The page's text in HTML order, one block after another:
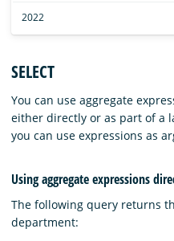
2022
SELECT
You can use aggregate
either directly or as part of a
you can use expressions as
Using aggregate expressions
The following query returns
department: